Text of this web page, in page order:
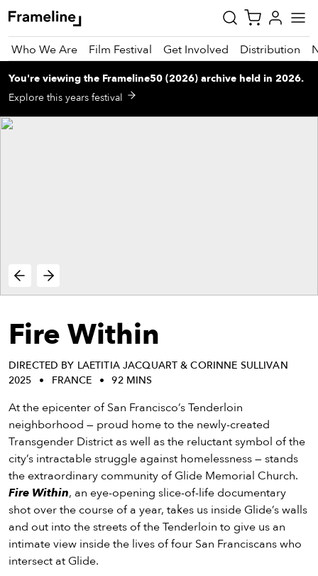
Who We Are Film Festival Get Involved Distribution
Name
Last Name
You're viewing the Frameline50 (2026) archive held in 2026.
Explore this years festival
Fire Within
DIRECTED BY LAETITIA JACQUART & CORINNE SULLIVAN
2025
FRANCE 92 MINS
At the epicenter of San Francisco’s Tenderloin
neighborhood — proud home to the newly-created
Transgender District as well as the reluctant symbol of the
city’s intractable struggle against homelessness — stands
the extraordinary community of Glide Memorial Church.
Fire Within, an eye-opening slice-of-life documentary
shot over the course of a year, takes us inside Glide’s walls
and out into the streets of the Tenderloin to give us an
intimate view inside the lives of four San Franciscans who
intersect at Glide.